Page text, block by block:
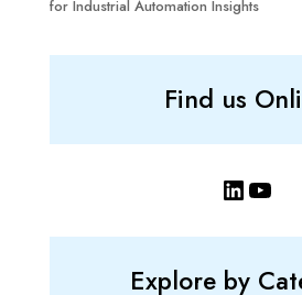
for Industrial Automation Insights
Find us
LinkedIn
Explore by